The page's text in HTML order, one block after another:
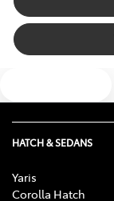
HATCH & SEDANS
Yaris
Corolla Hatch